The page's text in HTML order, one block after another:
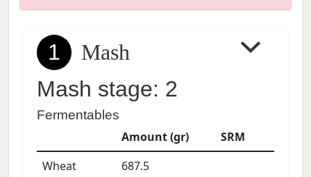
1
Mash
Mash stage: 2
Fermentables
Amount (gr)
SRM
Wheat
687.5